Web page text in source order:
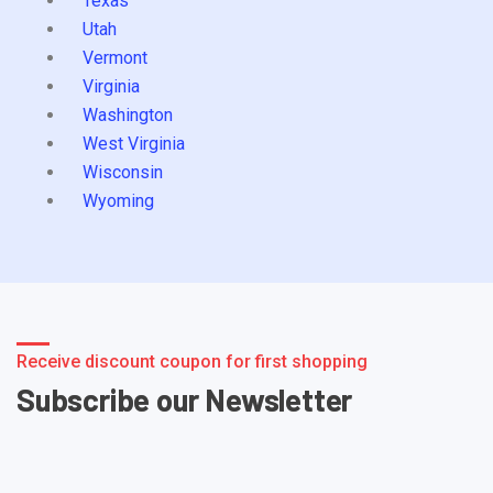
Utah
Vermont
Virginia
Washington
West Virginia
Wisconsin
Wyoming
Receive discount coupon for first shopping
Subscribe our Newsletter